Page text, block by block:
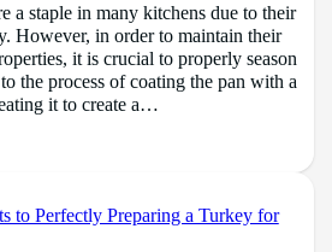
a staple in many kitchens due to their
However, in order to maintain their
it is crucial to properly season
the process of coating the pan with a
it to create a…